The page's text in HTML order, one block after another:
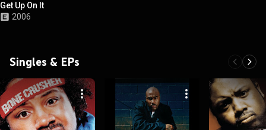
Get Up On It
2006
Singles & EPs